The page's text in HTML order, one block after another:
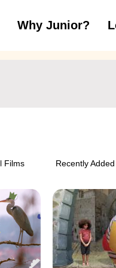
Why Junior?
7 to 11 years
Films Recently Added